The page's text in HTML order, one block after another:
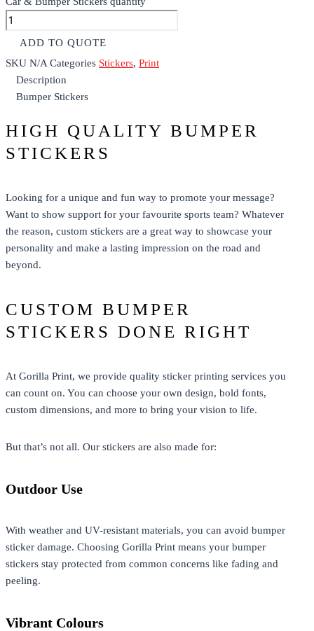
ADD TO QUOTE
SKU N/ACategories Stickers, Print
Description
Bumper Stickers
HIGH QUALITY BUMPER
STICKERS
Looking for a unique and fun way to promote your message?
Want to show support for your favourite sports team? Whatever
the reason, custom stickers are a great way to showcase your
personality and make a lasting impression on the road and
beyond.
CUSTOM BUMPER
STICKERS DONE RIGHT
At Gorilla Print, we provide quality sticker printing services you
can count on. You can choose your own design, bold fonts,
custom dimensions, and more to bring your vision to life.
But that’s not all. Our stickers are also made for:
Outdoor Use
With weather and UV-resistant materials, you can avoid bumper
sticker damage. Choosing Gorilla Print means your bumper
stickers stay protected from common concerns like fading and
peeling.
Vibrant Colours